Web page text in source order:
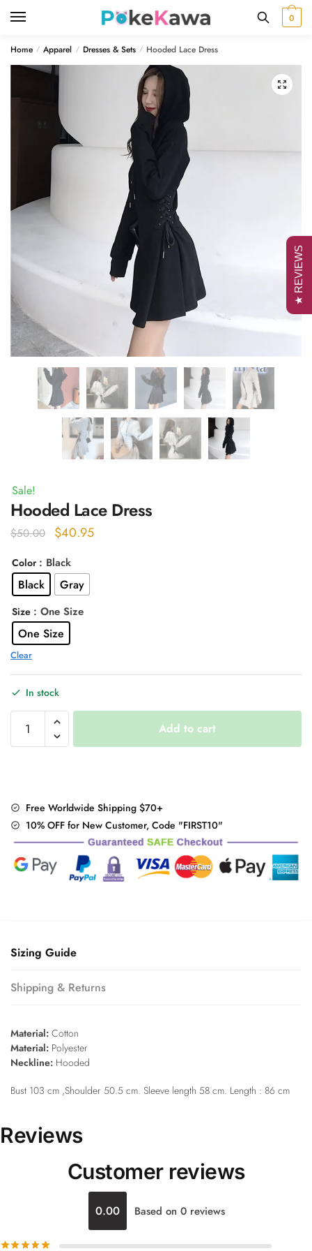
0
Home / Apparel / Dresses & Sets / Hooded Lace Dress
🔍
Sale!
Hooded Lace Dress
$50.00
Original
was:
$50.00.
$40.95Current
Color : Black
Black Gray
Size : One Size
One Size
Clear
In stock
Lace
Dress
Add to cart
Free Worldwide Shipping $70+
10% OFF for New Customer, Code "FIRST10"
Sizing Guide
Shipping & Returns
Material: Cotton
Material: Polyester
Neckline: Hooded
Bust 103 cm ,Shoulder 50.5 cm. Sleeve length 58 cm. Length : 86 cm
Reviews
Customer reviews
0.00 Based on 0 reviews
★ REVIEWS